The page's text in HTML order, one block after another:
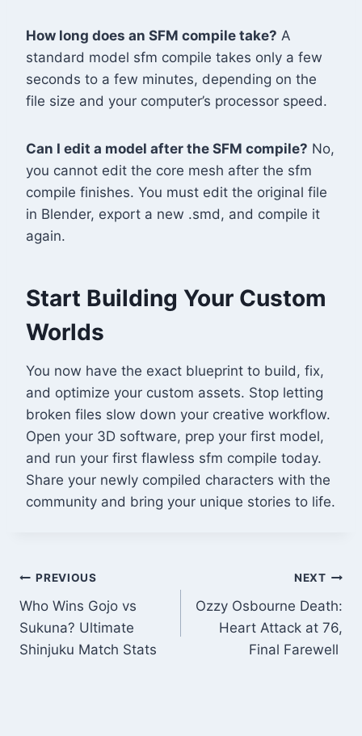
How long does an SFM compile take? A
standard model sfm compile takes only a few
seconds to a few minutes, depending on the
file size and your computer’s processor speed.
Can I edit a model after the SFM compile? No,
you cannot edit the core mesh after the sfm
compile finishes. You must edit the original file
in Blender, export a new .smd, and compile it
again.
Start Building Your Custom
Worlds
You now have the exact blueprint to build, fix,
and optimize your custom assets. Stop letting
broken files slow down your creative workflow.
Open your 3D software, prep your first model,
and run your first flawless sfm compile today.
Share your newly compiled characters with the
community and bring your unique stories to life.
Post
navigation
PREVIOUS
Who Wins Gojo vs
Sukuna? Ultimate
Shinjuku Match Stats
NEXT
Ozzy Osbourne Death:
Heart Attack at 76,
Final Farewell